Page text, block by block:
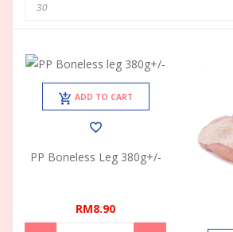
ADD TO CART
PP Boneless Leg 380g+/-
RM8.90